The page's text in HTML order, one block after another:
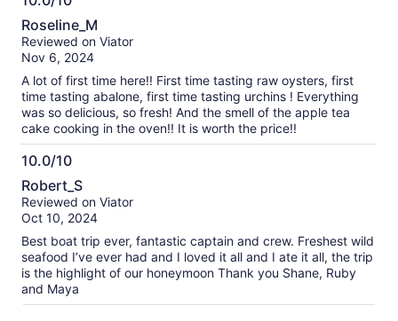
10.0
out
of
Roseline_M
Reviewed on Viator
Nov 6, 2024
A lot of first time here!! First time tasting raw oysters, first
time tasting abalone, first time tasting urchins ! Everything
was so delicious, so fresh! And the smell of the apple tea
cake cooking in the oven!! It is worth the price!!
10.0/10
10.0
out
of
Robert_S
Reviewed on Viator
Oct 10, 2024
Best boat trip ever, fantastic captain and crew. Freshest wild
seafood I’ve ever had and I loved it all and I ate it all, the trip
is the highlight of our honeymoon Thank you Shane, Ruby
and Maya